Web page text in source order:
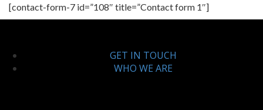
[contact-form-7 id=”108″ title=”Contact form 1″]
GET IN TOUCH
WHO WE ARE